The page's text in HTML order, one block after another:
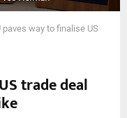
paves way to finalise US
trade deal